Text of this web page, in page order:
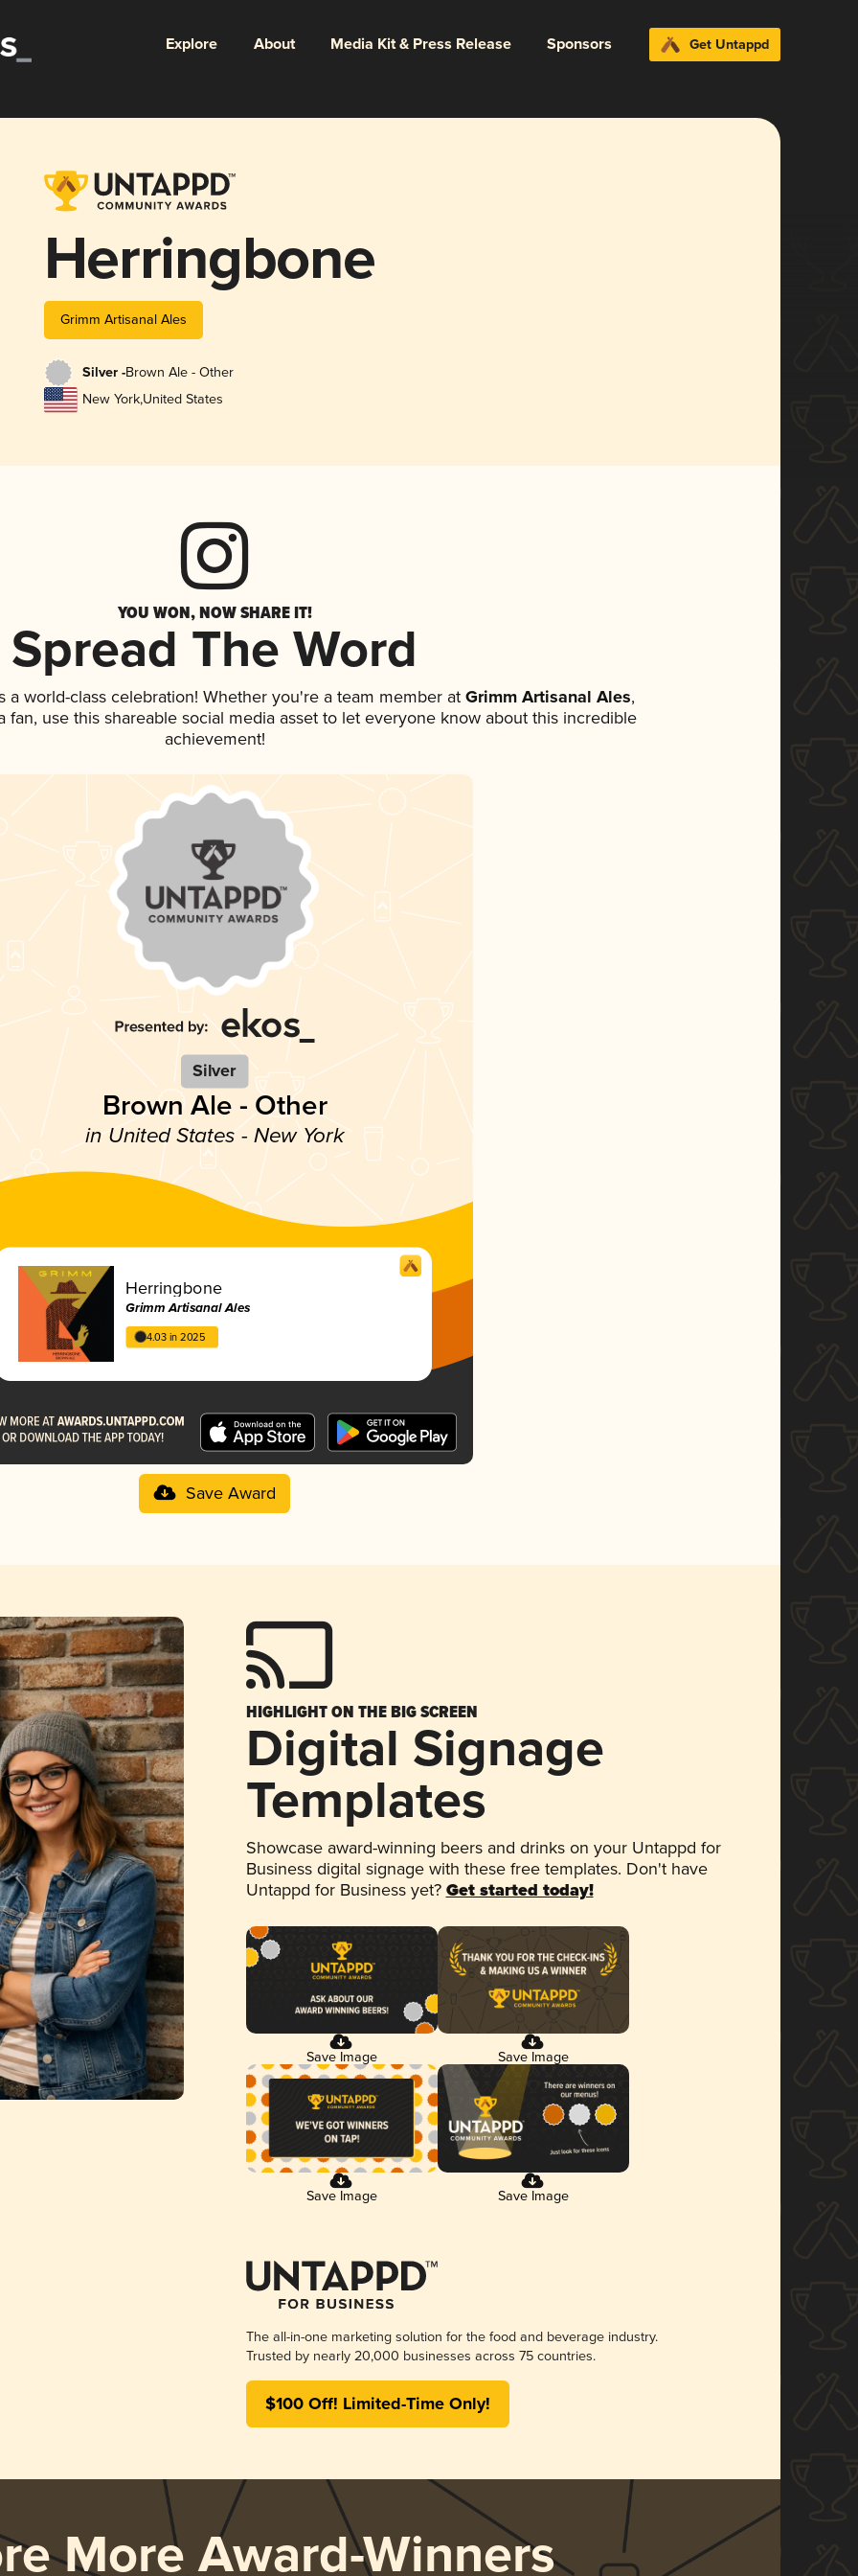
Explore About Media Kit & Press Release Sponsors Get Untappd
Herringbone
Grimm Artisanal Ales
Silver -Brown Ale - Other
New York,United States
YOU WON, NOW SHARE IT!
Spread The Word
a world-class celebration! Whether you're a team member atGrimm Artisanal Ales,
fan, use this shareable social media asset to let everyone know about this incredible
achievement!
Silver
Brown Ale - Other
in United States - New York
Herringbone
Grimm Artisanal Ales
4.03 in 2025
Save Award
HIGHLIGHT ON THE BIG SCREEN
Digital Signage
Templates
Showcase award-winning beers and drinks on your Untappd for
Business digital signage with these free templates. Don't have
Untappd for Business yet? Get started today!
Save Image Save Image
Save Image Save Image
The all-in-one marketing solution for the food and beverage industry.
Trusted by nearly 20,000 businesses across 75 countries.
$100 Off! Limited-Time Only!
More Award-Winners